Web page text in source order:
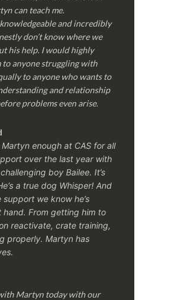
can teach me.
and incredibly
don’t know where we
his help. I would highly
to anyone struggling with
to anyone who wants to
and relationship
problems even arise.
Martyn enough at CAS for all
over the last year with
boy Bailee. It’s
a true dog Whisper! And
we know he’s
hand. From getting him to
reactivate, crate training,
properly. Martyn has
Martyn today with our